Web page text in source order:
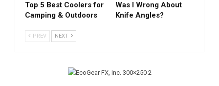
Top 5 Best Coolers for
Camping & Outdoors
Was I Wrong About
Knife Angles?
PREV NEXT